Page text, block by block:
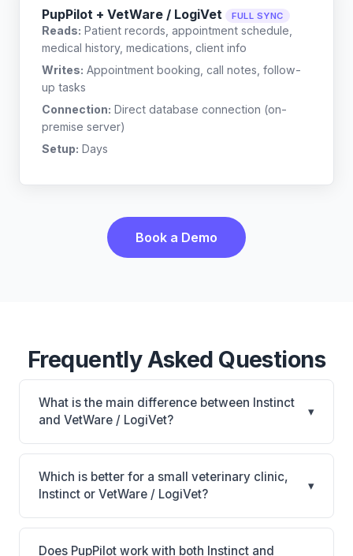
PupPilot + VetWare / LogiVet FULL SYNC
Reads: Patient records, appointment schedule,
medical history, medications, client info
Writes: Appointment booking, call notes, follow-
up tasks
Connection: Direct database connection (on-
premise server)
Setup: Days
Book a Demo
Frequently Asked Questions
What is the main difference between Instinct
and VetWare / LogiVet?
▾
Instinct is Industry-first digital treatment sheets with
AI scribe and patient safety warnings for
ER/specialty. VetWare / LogiVet is VetWare / LogiVet:
AI-powered features, on-premise. The best choice
depends on your clinic's size, specialty, and
workflow preferences.
Which is better for a small veterinary clinic,
Instinct or VetWare / LogiVet?
▾
It depends on your priorities. Instinct is best for
Emergency, specialty, and high-volume hospitals
Does PupPilot work with both Instinct and